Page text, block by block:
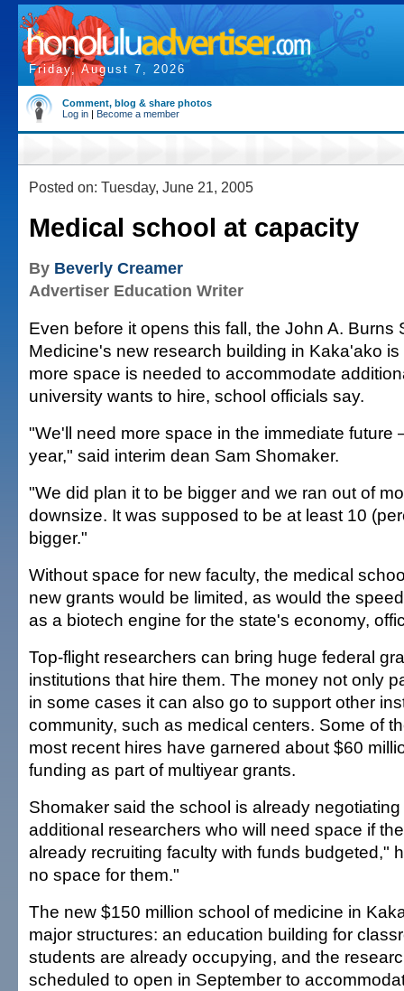
Friday, August 7, 2026
Comment, blog & share photos
Log in | Become a member
Posted on: Tuesday, June 21, 2005
Medical school at capacity
By Beverly Creamer
Advertiser Education Writer
Even before it opens this fall, the John A. Burns
Medicine's new research building in Kaka'ako
more space is needed to accommodate
university wants to hire, school officials say.
"We'll need more space in the immediate
year," said interim dean Sam Shomaker.
"We did plan it to be bigger and we ran out of
downsize. It was supposed to be at least 10
bigger."
Without space for new faculty, the medical
new grants would be limited, as would the
as a biotech engine for the state's economy,
Top-flight researchers can bring huge federal
institutions that hire them. The money not only
in some cases it can also go to support other
community, such as medical centers. Some of
most recent hires have garnered about $60
funding as part of multiyear grants.
Shomaker said the school is already
additional researchers who will need space if
already recruiting faculty with funds budgeted,"
no space for them."
The new $150 million school of medicine in
major structures: an education building for
students are already occupying, and the
scheduled to open in September to